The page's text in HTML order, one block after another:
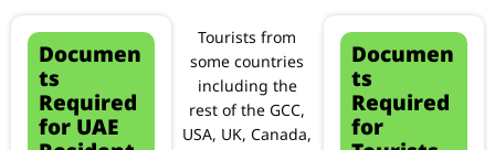
Documen
ts
Required
for UAE
Tourists from
some countries
including the
rest of the GCC,
USA, UK, Canada,
Documen
ts
Required
for